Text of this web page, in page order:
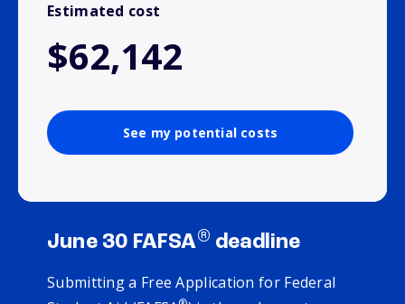
Estimated cost
$62,142
See my potential costs
June 30 FAFSA® deadline
Submitting a Free Application for Federal